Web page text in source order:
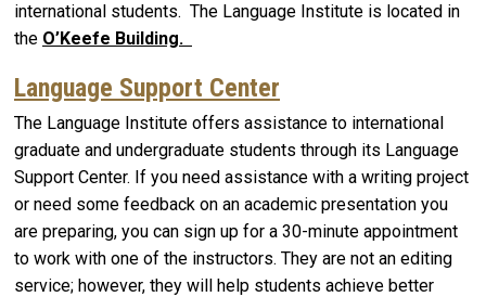
international students. The Language Institute is located in
the O’Keefe Building.
Language Support Center
The Language Institute offers assistance to international
graduate and undergraduate students through its Language
Support Center. If you need assistance with a writing project
or need some feedback on an academic presentation you
are preparing, you can sign up for a 30-minute appointment
to work with one of the instructors. They are not an editing
service; however, they will help students achieve better